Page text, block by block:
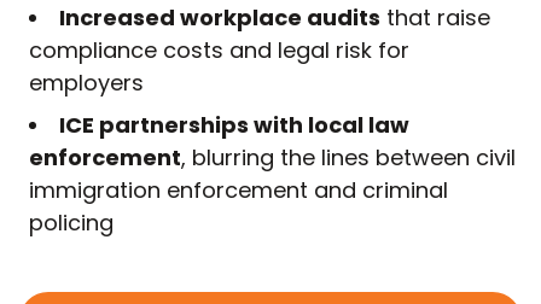
Increased workplace audits that raise
compliance costs and legal risk for
employers
ICE partnerships with local law
enforcement, blurring the lines between civil
immigration enforcement and criminal
policing